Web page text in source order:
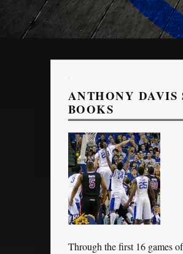
ANTHONY DAVIS
BOOKS
Through the first 16 games